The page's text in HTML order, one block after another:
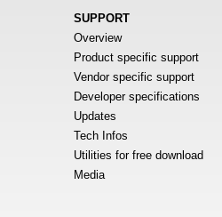
SUPPORT
Overview
Product specific support
Vendor specific support
Developer specifications
Updates
Tech Infos
Utilities for free download
Media